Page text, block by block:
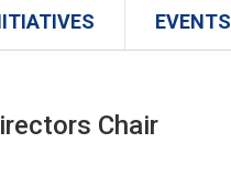
EVENTS
Chair